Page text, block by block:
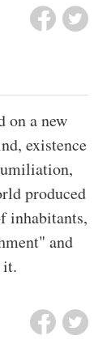
on a new
existence
produced
inhabitants,
and
it.